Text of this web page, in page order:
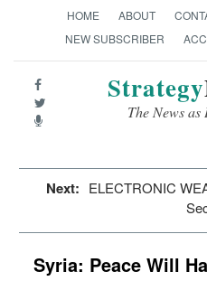
HOME ABOUT
NEW SUBSCRIBER
Strategy
The News
Next: ELECTRONIC
Syria: Peace Will